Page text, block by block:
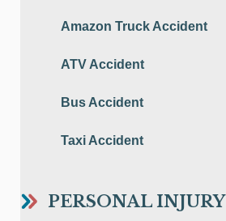
Amazon Truck Accident
ATV Accident
Bus Accident
Taxi Accident
PERSONAL INJURY